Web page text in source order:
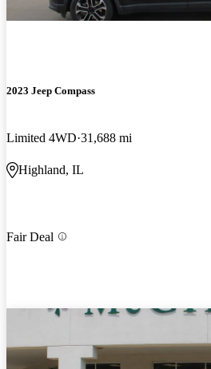
2023 Jeep Compass
Limited 4WD 31,688 mi
Highland, IL
Fair Deal